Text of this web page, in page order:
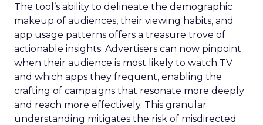
The tool’s ability to delineate the demographic
makeup of audiences, their viewing habits, and
app usage patterns offers a treasure trove of
actionable insights. Advertisers can now pinpoint
when their audience is most likely to watch TV
and which apps they frequent, enabling the
crafting of campaigns that resonate more deeply
and reach more effectively. This granular
understanding mitigates the risk of misdirected